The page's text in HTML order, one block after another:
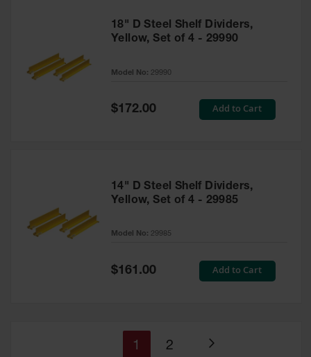
18" D Steel Shelf Dividers,
Yellow, Set of 4 - 29990
Model No: 29990
Special
Price
$172.00 Add to Cart
14" D Steel Shelf Dividers,
Yellow, Set of 4 - 29985
Model No: 29985
Special
Price
$161.00 Add to Cart
Page
You're
1 Page
2